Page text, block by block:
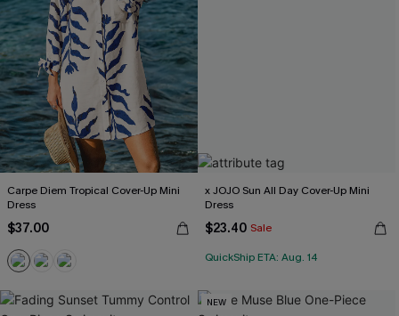
Carpe Diem Tropical Cover-Up Mini
Dress
$37.00
x JOJO Sun All Day Cover-Up Mini
Dress
$23.40 Sale
QuickShip ETA: Aug. 14
NEW